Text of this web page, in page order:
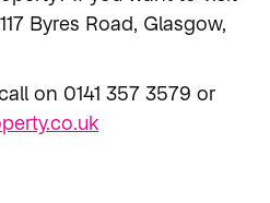
Byres Road, Glasgow,
on 0141 357 3579 or